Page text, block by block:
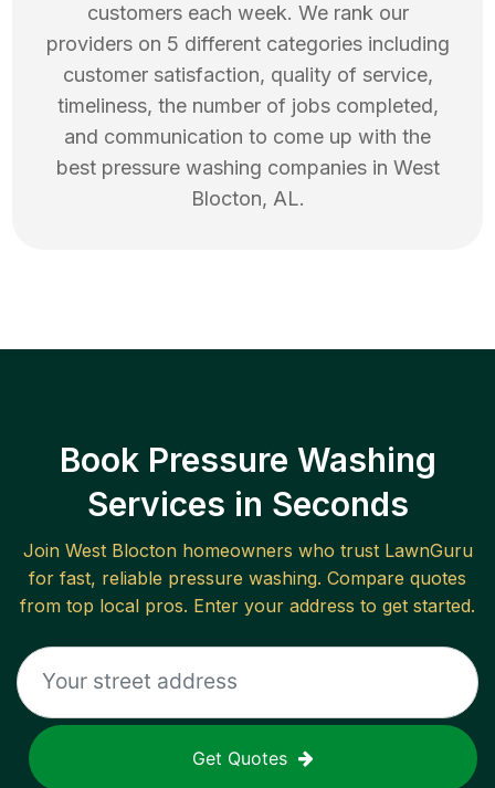
customers each week. We rank our
providers on 5 different categories including
customer satisfaction, quality of service,
timeliness, the number of jobs completed,
and communication to come up with the
best pressure washing companies in West
Blocton, AL.
Book Pressure Washing
Services in Seconds
Join West Bloctonhomeowners who trust LawnGuru
for fast, reliable pressure washing. Compare quotes
from top local pros. Enter your address to get started.
Get Quotes